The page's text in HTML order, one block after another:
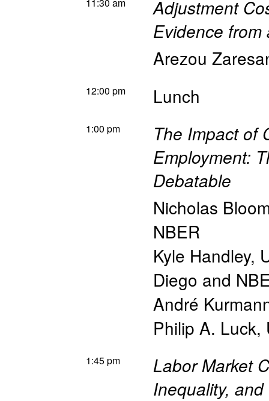
Adjustment
Evidence from
Arezou
12:00 pm Lunch
1:00 pm
The Impact of
Employment:
Debatable
Nicholas
NBER
Kyle Handley,
Diego and
André
Philip A. Luck,
1:45 pm
Labor Market
Inequality,